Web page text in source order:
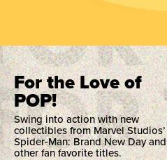
For the Love of
POP!
Swing into action with new
collectibles from Marvel Studios’
Spider-Man: Brand New Day and
other fan favorite titles.